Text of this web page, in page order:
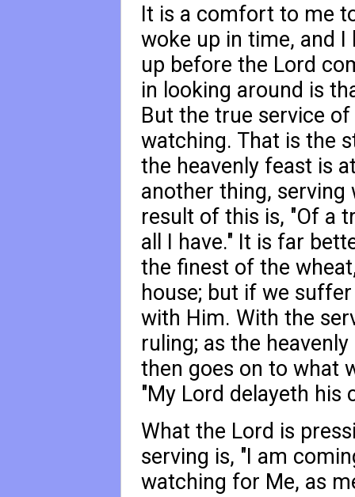
It is a comfort to me
woke up in time, and I
up before the Lord
in looking around is
But the true service
watching. That is the
the heavenly feast is
another thing, serving
result of this is, "Of a
all I have." It is far
the finest of the
house; but if we
with Him. With the
ruling; as the
then goes on to what
"My Lord delayeth his
What the Lord is
serving is, "I am
watching for Me, as